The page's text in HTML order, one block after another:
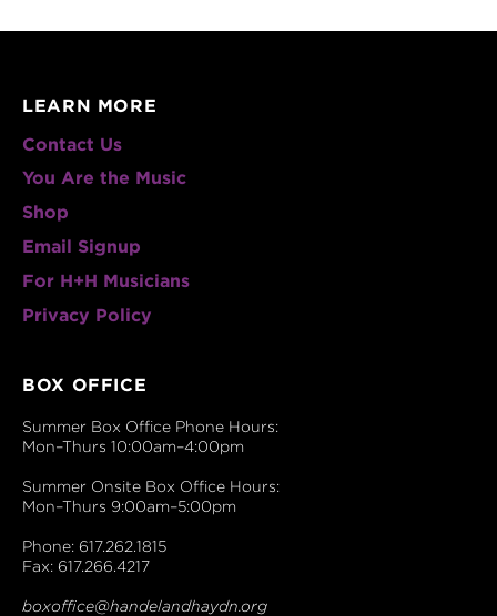
LEARN MORE
Contact Us
You Are the Music
Shop
Email Signup
For H+H Musicians
Privacy Policy
BOX OFFICE
Summer Box Office Phone Hours:
Mon–Thurs 10:00am–4:00pm
Summer Onsite Box Office Hours:
Mon–Thurs 9:00am–5:00pm
Phone: 617.262.1815
Fax: 617.266.4217
boxoffice@handelandhaydn.org